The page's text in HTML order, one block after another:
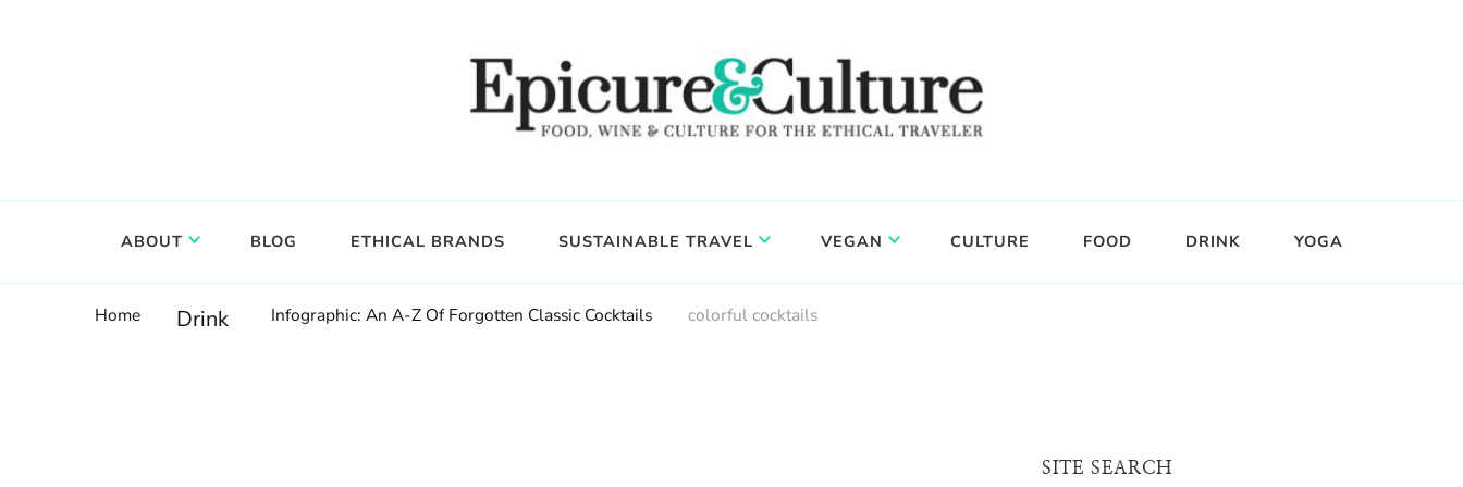
ABOUT BLOG ETHICAL BRANDS SUSTAINABLE TRAVEL VEGAN CULTURE FOOD DRINK YOGA
Home Drink Infographic: An A-Z Of Forgotten Classic Cocktails colorful cocktails
SITE SEARCH